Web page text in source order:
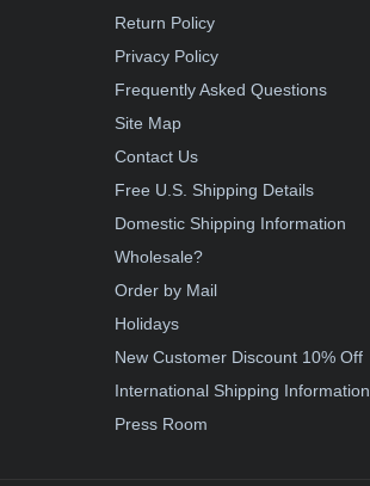
Return Policy
Privacy Policy
Frequently Asked Questions
Site Map
Contact Us
Free U.S. Shipping Details
Domestic Shipping Information
Wholesale?
Order by Mail
Holidays
New Customer Discount 10% Off
International Shipping Information
Press Room